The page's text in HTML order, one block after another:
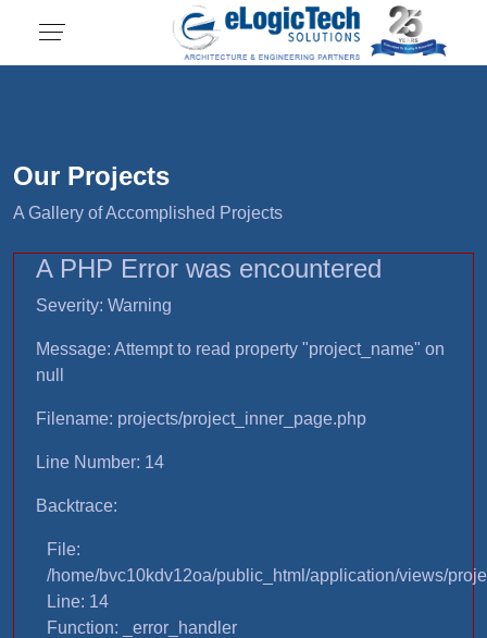
Our Projects
A Gallery of Accomplished Projects
A PHP Error was encountered
Severity: Warning
Message: Attempt to read property "project_name" on
null
Filename: projects/project_inner_page.php
Line Number: 14
Backtrace:
File:
/home/bvc10kdv12oa/public_html/application/views/
Line: 14
Function: _error_handler